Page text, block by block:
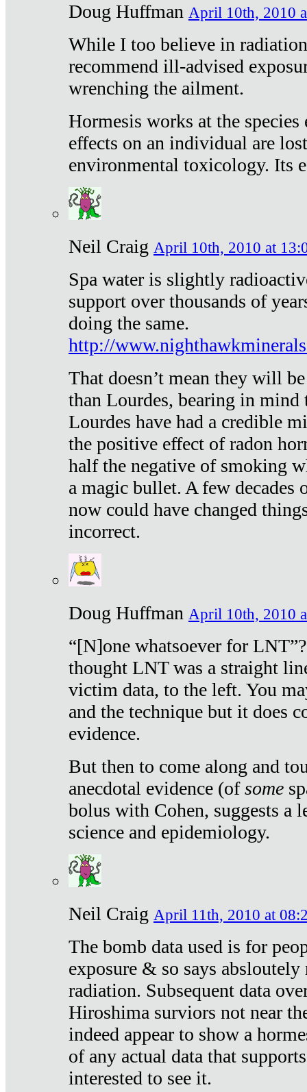
Doug Huffman April 10th, 2010
While I too believe in
recommend ill-advised
wrenching the ailment.
Hormesis works at the
effects on an individual are
environmental toxicology. Its
Neil Craig April 10th, 2010 at
Spa water is slightly
support over thousands of
doing the same.
http://
That doesn’t mean they will
than Lourdes, bearing in mind
Lourdes have had a credible
the positive effect of radon
half the negative of smoking
a magic bullet. A few decades
now could have changed
incorrect.
Doug Huffman April 10th, 2010
“[N]one whatsoever for
thought LNT was a straight
victim data, to the left. You
and the technique but it does
evidence.
But then to come along and
anecdotal evidence (ofsome
bolus with Cohen, suggests a
science and epidemiology.
Neil Craig April 11th, 2010 at
The bomb data used is for
exposure & so says
radiation. Subsequent data
Hiroshima surviors not near
indeed appear to show a
of any actual data that
interested to see it.